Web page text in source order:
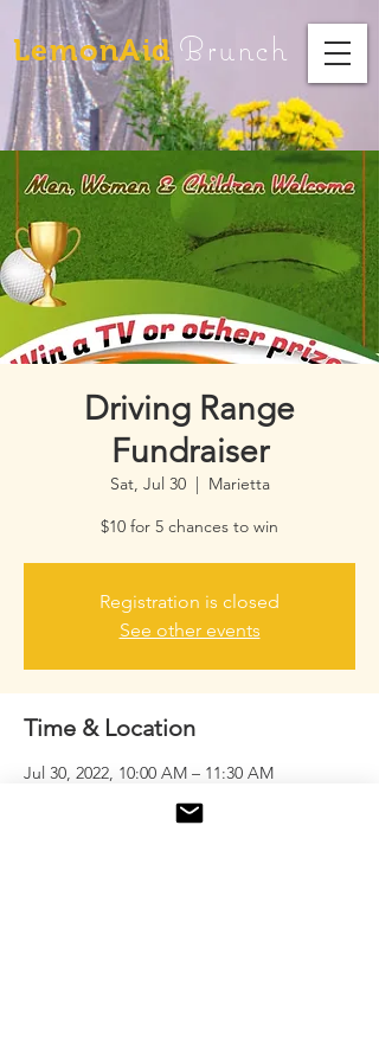
LemonAid Brunch
Driving Range
Fundraiser
Sat, Jul 30
  |
Marietta
$10 for 5 chances to win
Registration is closed
See other events
Time & Location
Jul 30, 2022, 10:00 AM – 11:30 AM